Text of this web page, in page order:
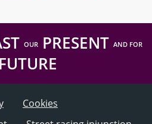
OURPRESENT AND FOR
FUTURE
Cookies